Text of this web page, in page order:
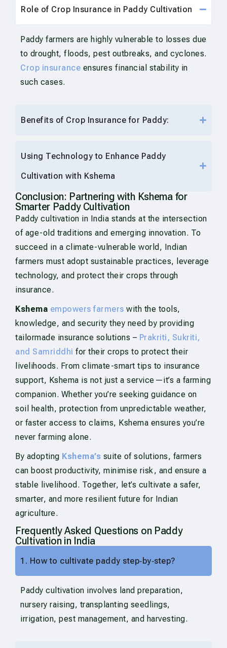
Role of Crop Insurance in Paddy Cultivation
Paddy farmers are highly vulnerable to losses due
to drought, floods, pest outbreaks, and cyclones.
Crop insurance ensures financial stability in
such cases.
Benefits of Crop Insurance for Paddy:
Using Technology to Enhance Paddy
Cultivation with Kshema
Conclusion: Partnering with Kshema for
Smarter Paddy Cultivation
Paddy cultivation in India stands at the intersection
of age-old traditions and emerging innovation. To
succeed in a climate-vulnerable world, Indian
farmers must adopt sustainable practices, leverage
technology, and protect their crops through
insurance.
Kshema empowers farmers with the tools,
knowledge, and security they need by providing
tailormade insurance solutions – Prakriti, Sukriti,
and Samriddhi for their crops to protect their
livelihoods. From climate-smart tips to insurance
support, Kshema is not just a service—it’s a farming
companion. Whether you’re seeking guidance on
soil health, protection from unpredictable weather,
or faster access to claims, Kshema ensures you’re
never farming alone.
By adopting Kshema’s suite of solutions, farmers
can boost productivity, minimise risk, and ensure a
stable livelihood. Together, let’s cultivate a safer,
smarter, and more resilient future for Indian
agriculture.
Frequently Asked Questions on Paddy
Cultivation in India
1. How to cultivate paddy step‑by‑step?
Paddy cultivation involves land preparation,
nursery raising, transplanting seedlings,
irrigation, pest management, and harvesting.